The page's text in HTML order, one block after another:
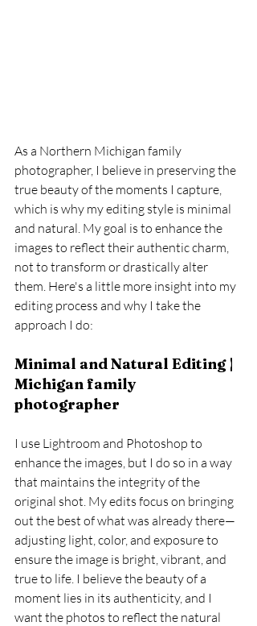
As a Northern Michigan family
photographer, I believe in preserving the
true beauty of the moments I capture,
which is why my editing style is minimal
and natural. My goal is to enhance the
images to reflect their authentic charm,
not to transform or drastically alter
them. Here's a little more insight into my
editing process and why I take the
approach I do:
Minimal and Natural Editing |
Michigan family
photographer
I use Lightroom and Photoshop to
enhance the images, but I do so in a way
that maintains the integrity of the
original shot. My edits focus on bringing
out the best of what was already there—
adjusting light, color, and exposure to
ensure the image is bright, vibrant, and
true to life. I believe the beauty of a
moment lies in its authenticity, and I
want the photos to reflect the natural